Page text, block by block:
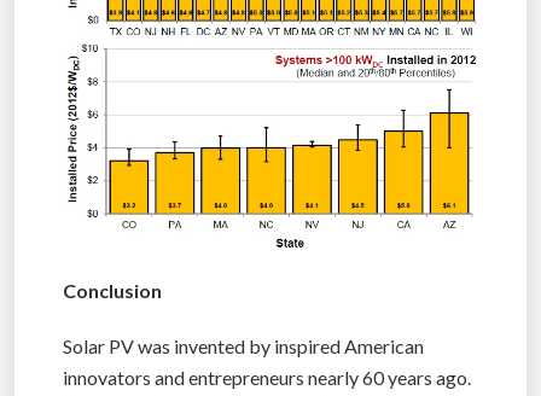
Conclusion
Solar PV was invented by inspired American
innovators and entrepreneurs nearly 60 years ago.